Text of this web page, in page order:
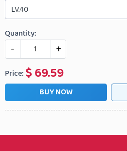
LV.40
Quantity:
- +
Price: $69.59
BUY NOW